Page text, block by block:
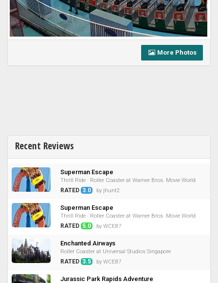
More Photos
Recent Reviews
Superman Escape
Thrill Ride · Roller Coaster at Warner Bros. Movie World
RATED 3.0 by jhunt2
Superman Escape
Thrill Ride · Roller Coaster at Warner Bros. Movie World
RATED 5.0 by WCE87
Enchanted Airways
Roller Coaster at Universal Studios Singapore
RATED 3.5 by WCE87
Jurassic Park Rapids Adventure